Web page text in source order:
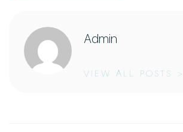
Admin
VIEW ALL POSTS >